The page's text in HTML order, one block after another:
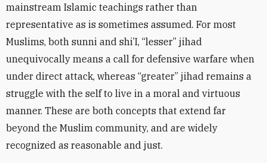
mainstream Islamic teachings rather than
representative as is sometimes assumed. For most
Muslims, both sunni and shi’I, “lesser” jihad
unequivocally means a call for defensive warfare when
under direct attack, whereas “greater” jihad remains a
struggle with the self to live in a moral and virtuous
manner. These are both concepts that extend far
beyond the Muslim community, and are widely
recognized as reasonable and just.